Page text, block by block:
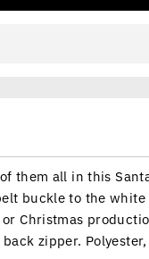
them all in this
buckle to the
Christmas
zipper. Polyester,